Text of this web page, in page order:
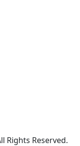
Rights Reserved.